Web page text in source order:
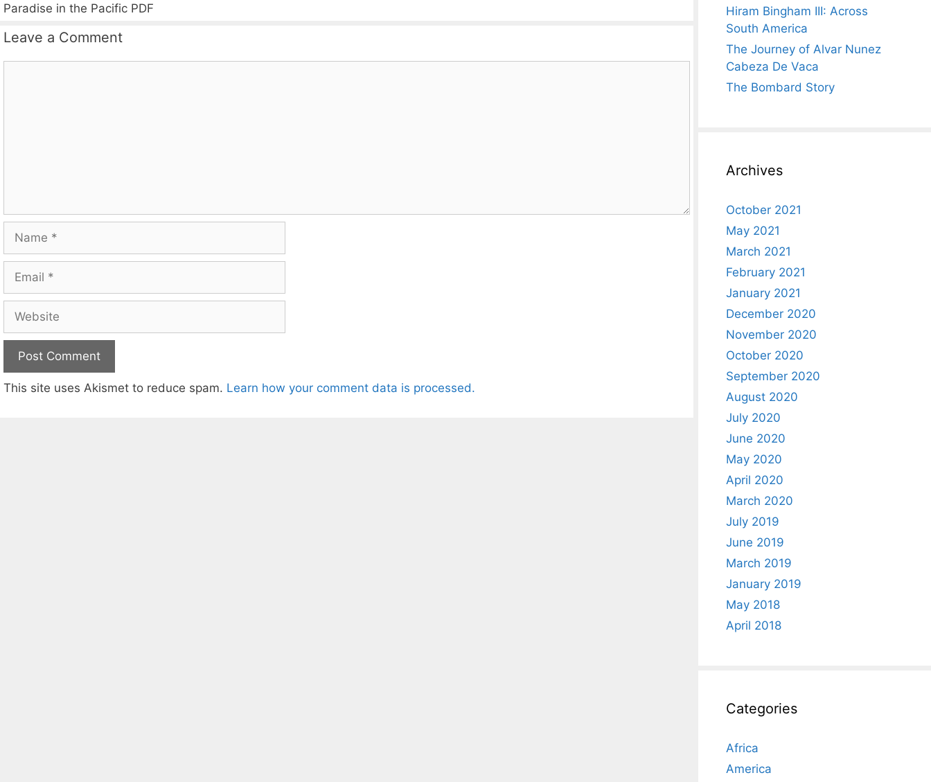
Paradise in the Pacific PDF
Leave a Comment
This site uses Akismet to reduce spam. Learn how your comment data is processed.
Hiram Bingham III: Across
South America
The Journey of Alvar Nunez
Cabeza De Vaca
The Bombard Story
Archives
October 2021
May 2021
March 2021
February 2021
January 2021
December 2020
November 2020
October 2020
September 2020
August 2020
July 2020
June 2020
May 2020
April 2020
March 2020
July 2019
June 2019
March 2019
January 2019
May 2018
April 2018
Categories
Africa
America